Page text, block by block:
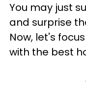
You may just
and surprise
Now, let's
with the best